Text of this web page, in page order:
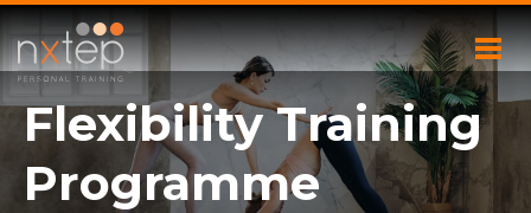
Flexibility Training
Programme